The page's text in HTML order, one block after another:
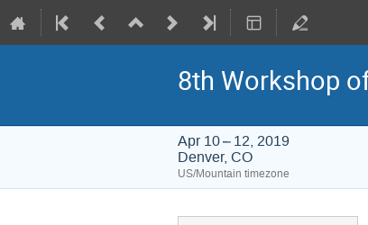
8th Workshop
Apr 10 – 12, 2019
Denver, CO
US/Mountain timezone